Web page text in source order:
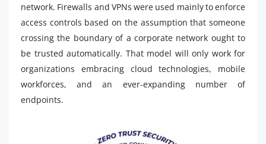
network. Firewalls and VPNs were used mainly to enforce
access controls based on the assumption that someone
crossing the boundary of a corporate network ought to
be trusted automatically. That model will only work for
organizations embracing cloud technologies, mobile
workforces, and an ever-expanding number of
endpoints.